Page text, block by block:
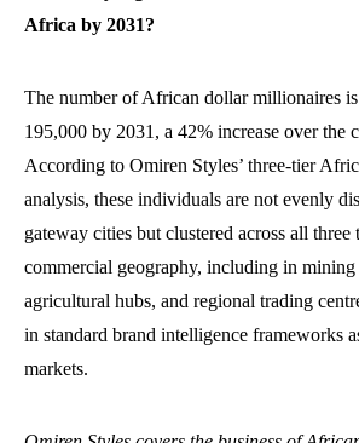
Africa by 2031?
The number of African dollar millionaires
195,000 by 2031, a 42% increase over the
According to Omiren Styles’ three-tier
analysis, these individuals are not evenly
gateway cities but clustered across all
commercial geography, including in mining
agricultural hubs, and regional trading
in standard brand intelligence frameworks
markets.